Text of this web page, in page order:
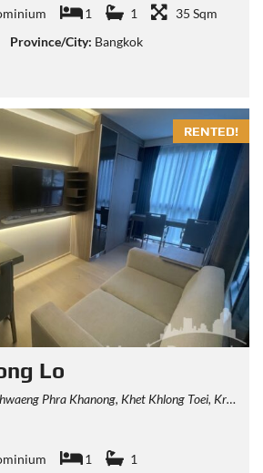
1 1
35 Sqm
Province/City: Bangkok
RENTED!
Lo
Khet Khlong Toei, Krung Thep Maha Nakhon 10110, Thailand
1
1